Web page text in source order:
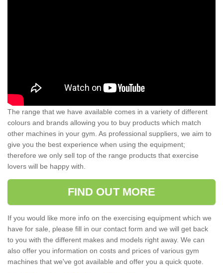
The range that we have available comes in a variety of different
colours and brands allowing you to buy products which match
other machines in your gym. As professional suppliers, we aim to
give you the best experience when using the equipment;
therefore we only sell top of the range products that exercise
lovers will be happy with.
FIND OUT MORE
If you would like more info on the exercising equipment which we
have for sale, please fill in our contact form and we will get back
to you with the different makes and models right away. We can
also offer you information on costs and prices of various gym
machines that we've got available and offer you a quick quote.